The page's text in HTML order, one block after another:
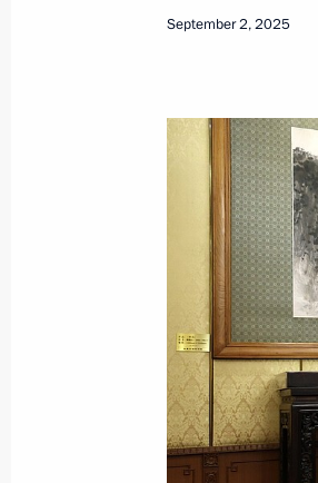
September 4, 2025,
Visit to
September 4, 2025,
September 3,
Vladimir Putin
September 3, 2025,
Meeting with
September 2, 2025